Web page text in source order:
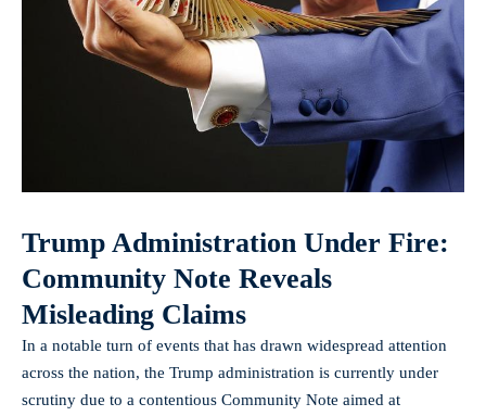
Trump Administration Under Fire:
Community Note Reveals
Misleading Claims
In a notable turn of events that has drawn widespread attention
across the nation, the Trump administration is currently under
scrutiny due to a contentious Community Note aimed at